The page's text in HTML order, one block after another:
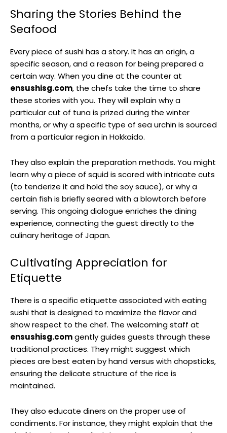
Sharing the Stories Behind the
Seafood
Every piece of sushi has a story. It has an origin, a
specific season, and a reason for being prepared a
certain way. When you dine at the counter at
ensushisg.com, the chefs take the time to share
these stories with you. They will explain why a
particular cut of tuna is prized during the winter
months, or why a specific type of sea urchin is sourced
from a particular region in Hokkaido.
They also explain the preparation methods. You might
learn why a piece of squid is scored with intricate cuts
(to tenderize it and hold the soy sauce), or why a
certain fish is briefly seared with a blowtorch before
serving. This ongoing dialogue enriches the dining
experience, connecting the guest directly to the
culinary heritage of Japan.
Cultivating Appreciation for
Etiquette
There is a specific etiquette associated with eating
sushi that is designed to maximize the flavor and
show respect to the chef. The welcoming staff at
ensushisg.comgently guides guests through these
traditional practices. They might suggest which
pieces are best eaten by hand versus with chopsticks,
ensuring the delicate structure of the rice is
maintained.
They also educate diners on the proper use of
condiments. For instance, they might explain that the